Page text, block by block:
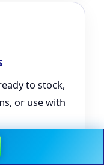
to stock,
or use with